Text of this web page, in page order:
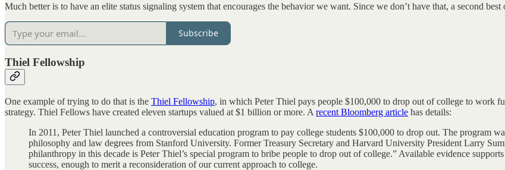
Much better is to have an elite status signaling system that encourages the behavior we want. Since we don’t have that, a second
Subscribe
Thiel Fellowship
One example of trying to do that is the Thiel Fellowship, in which Peter Thiel pays people $100,000 to drop out of college to work
strategy. Thiel Fellows have created eleven startups valued at $1 billion or more. A recent Bloomberg article has details:
In 2011, Peter Thiel launched a controversial education program to pay college students $100,000 to drop out. The
philosophy and law degrees from Stanford University. Former Treasury Secretary and Harvard University President Larry
philanthropy in this decade is Peter Thiel’s special program to bribe people to drop out of college.” Available evidence
success, enough to merit a reconsideration of our current approach to college.